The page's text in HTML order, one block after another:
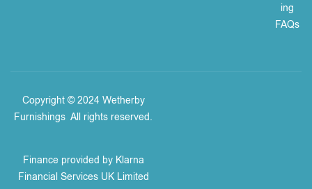
ing
FAQs
Copyright © 2024 Wetherby
Furnishings All rights reserved.
Finance provided by Klarna
Financial Services UK Limited